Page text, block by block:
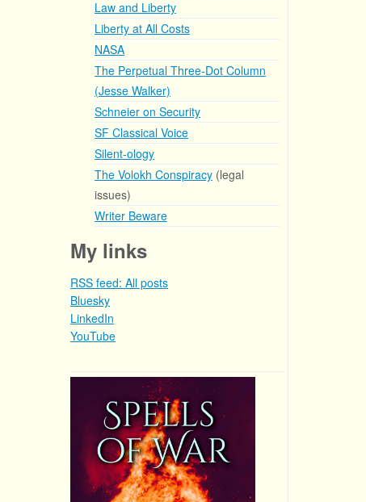
Law and Liberty
Liberty at All Costs
NASA
The Perpetual Three-Dot Column
(Jesse Walker)
Schneier on Security
SF Classical Voice
Silent-ology
The Volokh Conspiracy (legal
issues)
Writer Beware
My links
RSS feed: All posts
Bluesky
LinkedIn
YouTube